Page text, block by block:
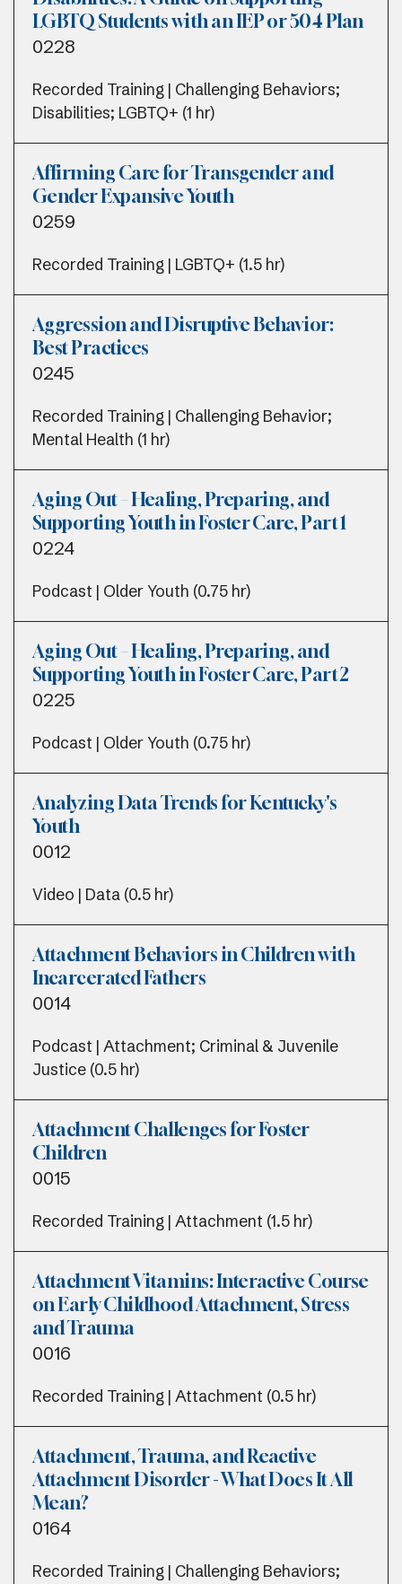
LGBTQ Students with an IEP or 504 Plan
0228
Recorded Training | Challenging Behaviors;
Disabilities; LGBTQ+ (1 hr)
Affirming Care for Transgender and
Gender Expansive Youth
0259
Recorded Training | LGBTQ+ (1.5 hr)
Aggression and Disruptive Behavior:
Best Practices
0245
Recorded Training | Challenging Behavior;
Mental Health (1 hr)
Aging Out – Healing, Preparing, and
Supporting Youth in Foster Care, Part 1
0224
Podcast | Older Youth (0.75 hr)
Aging Out – Healing, Preparing, and
Supporting Youth in Foster Care, Part 2
0225
Podcast | Older Youth (0.75 hr)
Analyzing Data Trends for Kentucky's
Youth
0012
Video | Data (0.5 hr)
Attachment Behaviors in Children with
Incarcerated Fathers
0014
Podcast | Attachment; Criminal & Juvenile
Justice (0.5 hr)
Attachment Challenges for Foster
Children
0015
Recorded Training | Attachment (1.5 hr)
Attachment Vitamins: Interactive Course
on Early Childhood Attachment, Stress
and Trauma
0016
Recorded Training | Attachment (0.5 hr)
Attachment, Trauma, and Reactive
Attachment Disorder - What Does It All
Mean?
0164
Recorded Training | Challenging Behaviors;